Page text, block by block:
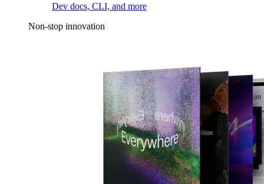
Dev docs, CLI, and more
Non-stop innovation